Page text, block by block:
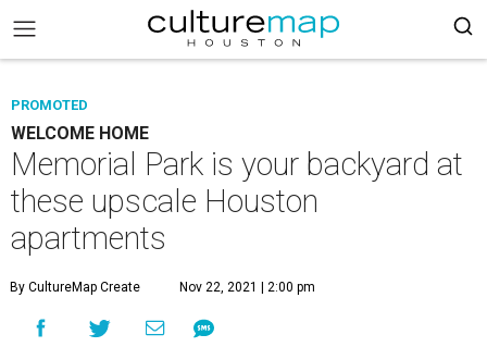
PROMOTED
WELCOME HOME
Memorial Park is your backyard at
these upscale Houston
apartments
By CultureMap Create Nov 22, 2021 | 2:00 pm